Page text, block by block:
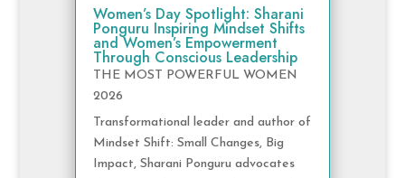
Women’s Day Spotlight: Sharani
Ponguru Inspiring Mindset Shifts
and Women’s Empowerment
Through Conscious Leadership
THE MOST POWERFUL WOMEN
2026
Transformational leader and author of
Mindset Shift: Small Changes, Big
Impact, Sharani Ponguru advocates